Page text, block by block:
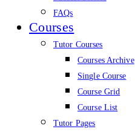
FAQs
Courses
Tutor Courses
Courses Archive
Single Course
Course Grid
Course List
Tutor Pages